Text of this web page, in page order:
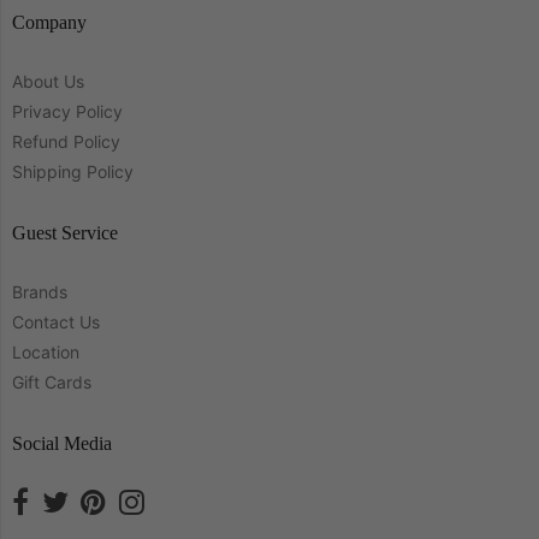
Company
About Us
Privacy Policy
Refund Policy
Shipping Policy
Guest Service
Brands
Contact Us
Location
Gift Cards
Social Media